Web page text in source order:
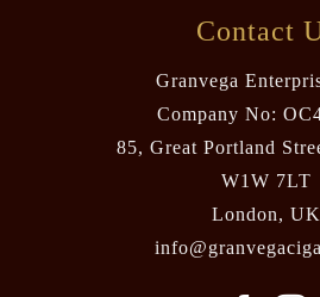
Contact
Granvega
Company No:
85, Great Portland
W1W 7LT
London, UK